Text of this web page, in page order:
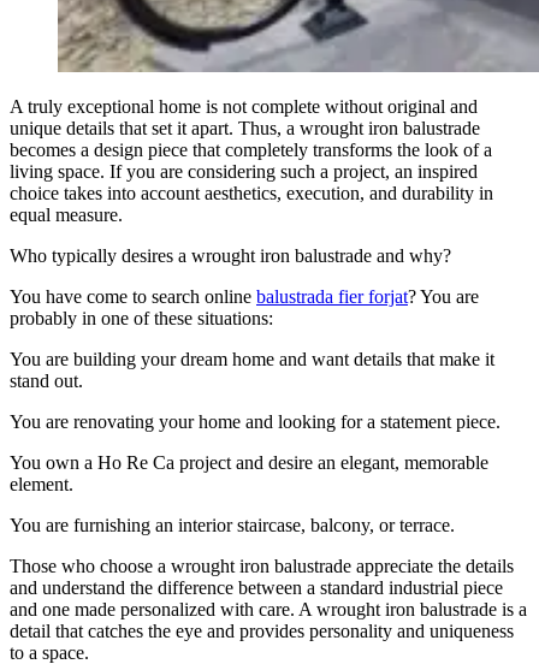
A truly exceptional home is not complete without original and
unique details that set it apart. Thus, a wrought iron balustrade
becomes a design piece that completely transforms the look of a
living space. If you are considering such a project, an inspired
choice takes into account aesthetics, execution, and durability in
equal measure.
Who typically desires a wrought iron balustrade and why?
You have come to search online balustrada fier forjat? You are
probably in one of these situations:
You are building your dream home and want details that make it
stand out.
You are renovating your home and looking for a statement piece.
You own a Ho Re Ca project and desire an elegant, memorable
element.
You are furnishing an interior staircase, balcony, or terrace.
Those who choose a wrought iron balustrade appreciate the details
and understand the difference between a standard industrial piece
and one made personalized with care. A wrought iron balustrade is a
detail that catches the eye and provides personality and uniqueness
to a space.